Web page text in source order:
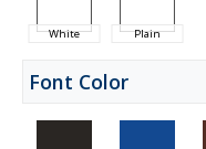
White Plain
Font Color